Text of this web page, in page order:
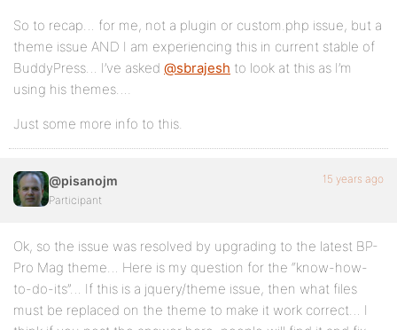
So to recap… for me, not a plugin or custom.php issue, but a
theme issue AND I am experiencing this in current stable of
BuddyPress… I’ve asked @sbrajesh to look at this as I’m
using his themes….
Just some more info to this.
@pisanojm
Participant
15 years ago
Ok, so the issue was resolved by upgrading to the latest BP-
Pro Mag theme… Here is my question for the “know-how-
to-do-its”… If this is a jquery/theme issue, then what files
must be replaced on the theme to make it work correct… I